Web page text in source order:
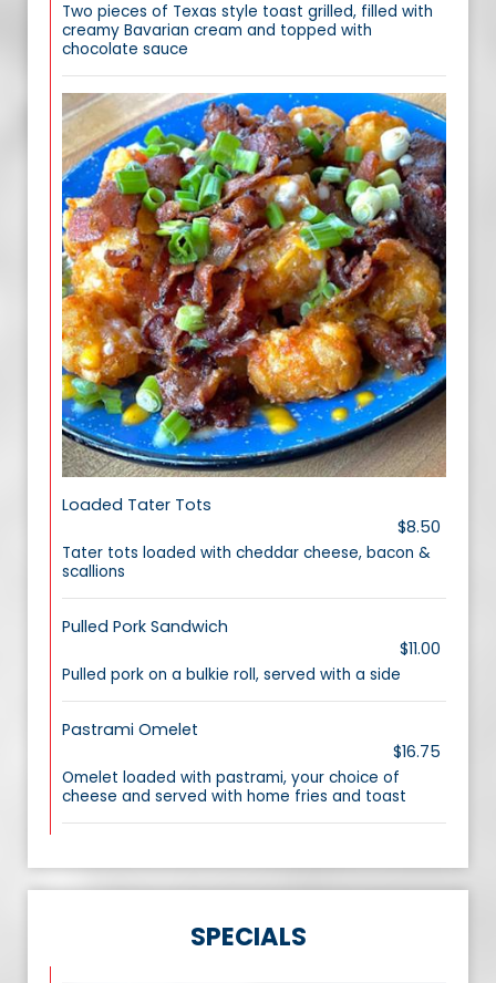
Two pieces of Texas style toast grilled, filled with
creamy Bavarian cream and topped with
chocolate sauce
Loaded Tater Tots
$8.50
Tater tots loaded with cheddar cheese, bacon &
scallions
Pulled Pork Sandwich
$11.00
Pulled pork on a bulkie roll, served with a side
Pastrami Omelet
$16.75
Omelet loaded with pastrami, your choice of
cheese and served with home fries and toast
SPECIALS